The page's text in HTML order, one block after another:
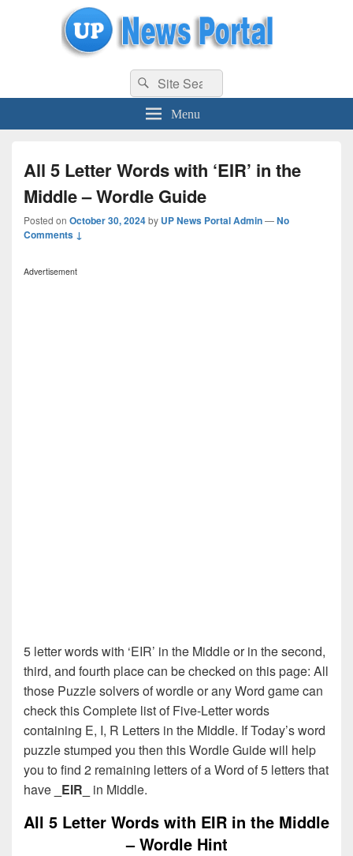
uppolice.org UP News Portal, Latest Result, Gaming, Tech, Sports news
Search
for:
Search
Menu
All 5 Letter Words with ‘EIR’ in the
Middle – Wordle Guide
Posted on October 30, 2024by UP News Portal Admin—No
Comments ↓
Advertisement
5 letter words with ‘EIR’ in the Middle or in the second,
third, and fourth place can be checked on this page: All
those Puzzle solvers of wordle or any Word game can
check this Complete list of Five-Letter words
containing E, I, R Letters in the Middle. If Today’s word
puzzle stumped you then this Wordle Guide will help
you to find 2 remaining letters of a Word of 5 letters that
have
_EIR_ in Middle.
All 5 Letter Words with EIR in the Middle
– Wordle Hint